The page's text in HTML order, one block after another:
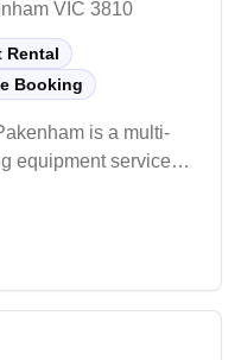
VIC 3810
Rental
Booking
is a multi-
equipment services
capabilities. The
with excellent
cater to various